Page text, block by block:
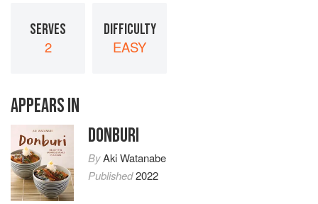
SERVES
2
DIFFICULTY
EASY
APPEARS IN
DONBURI
ByAki Watanabe
Published2022